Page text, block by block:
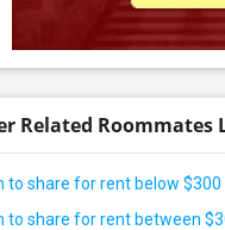
Related Roommates
to share for rent below
to share for rent between